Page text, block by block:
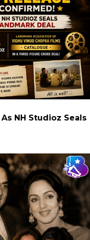
NH Studioz Seals